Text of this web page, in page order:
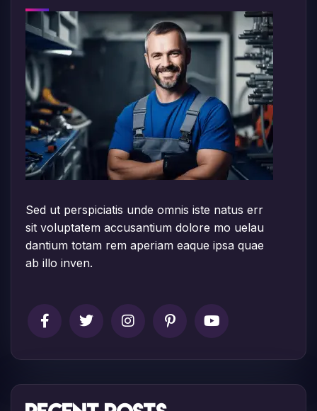
Sed ut perspiciatis unde omnis iste natus err
sit voluptatem accusantium dolore mo uelau
dantium totam rem aperiam eaque ipsa quae
ab illo inven.